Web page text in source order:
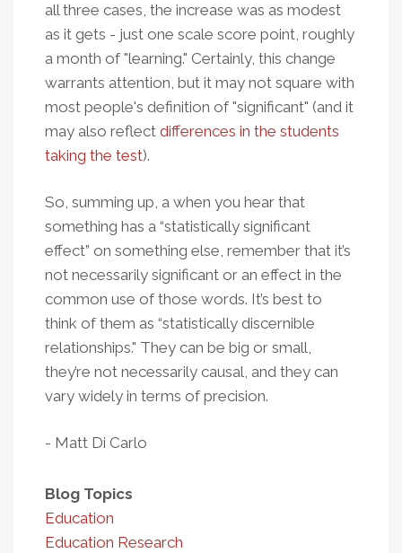
all three cases, the increase was as modest
as it gets - just one scale score point, roughly
a month of "learning." Certainly, this change
warrants attention, but it may not square with
most people's definition of "significant" (and it
may also reflect differences in the students
taking the test).
So, summing up, a when you hear that
something has a “statistically significant
effect” on something else, remember that it’s
not necessarily significant or an effect in the
common use of those words. It’s best to
think of them as “statistically discernible
relationships." They can be big or small,
they’re not necessarily causal, and they can
vary widely in terms of precision.
- Matt Di Carlo
Blog Topics
Education
Education Research